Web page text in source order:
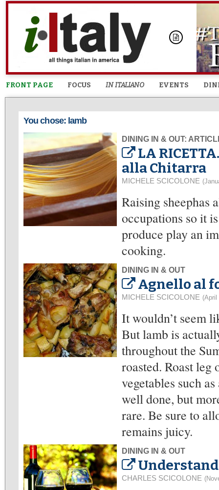
FRONT PAGE FOCUS IN ITALIANO EVENTS
You chose: lamb
DINING IN & OUT:
LA
alla Chitarra
MICHELE SCICOLONE
Raising sheephas
occupations so it
produce play an
cooking.
DINING IN & OUT
Agnello al
MICHELE SCICOLONE (April
It wouldn’t seem
But lamb is
throughout the
roasted. Roast leg
vegetables such
well done, but
rare. Be sure to
remains juicy.
DINING IN & OUT
CHARLES SCICOLONE